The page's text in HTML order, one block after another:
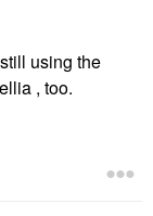
using the
, too.